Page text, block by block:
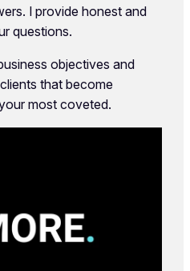
I provide honest and
questions.
objectives and
that become
most coveted.